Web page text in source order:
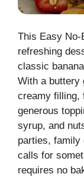
This Easy No-
refreshing
classic
With a buttery
creamy filling,
generous
syrup, and
parties, family
calls for
requires no